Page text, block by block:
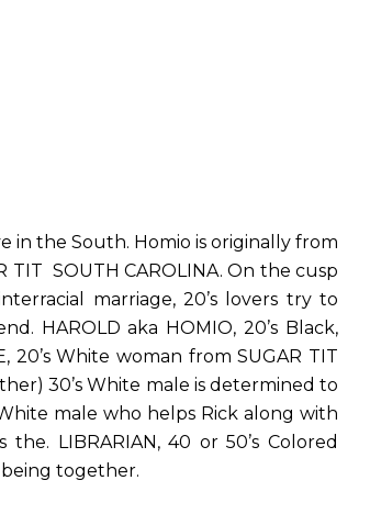
in the South. Homio is originally from
TIT SOUTH CAROLINA. On the cusp
marriage, 20’s lovers try to
HAROLD aka HOMIO, 20’s Black,
20’s White woman from SUGAR TIT
30’s White male is determined to
male who helps Rick along with
LIBRARIAN, 40 or 50’s Colored
together.